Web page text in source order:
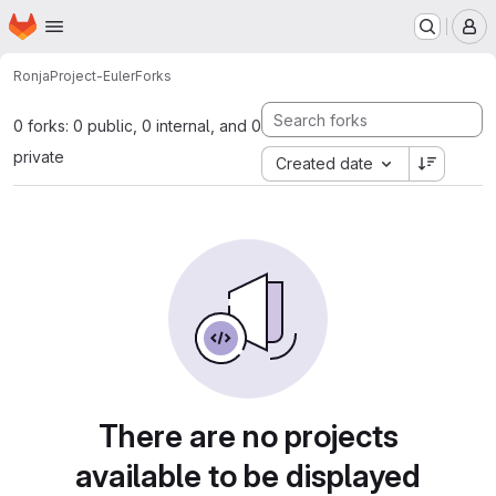
Skip to main content
Homepage
RonjaProject-EulerForks
0 forks: 0 public, 0 internal, and 0
private
Created date
There are no projects
available to be displayed